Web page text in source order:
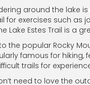
around the lake
for exercises such as
Lake Estes Trail is a
the popular Rocky
famous for hiking,
trails for
need to love the